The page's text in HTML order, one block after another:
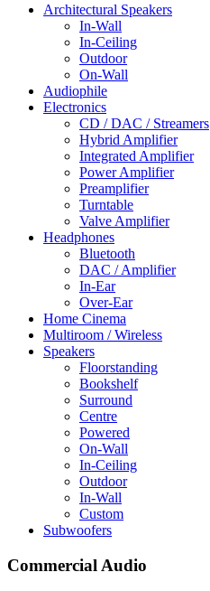
Architectural Speakers
In-Wall
In-Ceiling
Outdoor
On-Wall
Audiophile
Electronics
CD / DAC / Streamers
Hybrid Amplifier
Integrated Amplifier
Power Amplifier
Preamplifier
Turntable
Valve Amplifier
Headphones
Bluetooth
DAC / Amplifier
In-Ear
Over-Ear
Home Cinema
Multiroom / Wireless
Speakers
Floorstanding
Bookshelf
Surround
Centre
Powered
On-Wall
In-Ceiling
Outdoor
In-Wall
Custom
Subwoofers
Commercial Audio